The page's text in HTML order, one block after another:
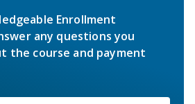
Enrollment
any questions you
the course and payment